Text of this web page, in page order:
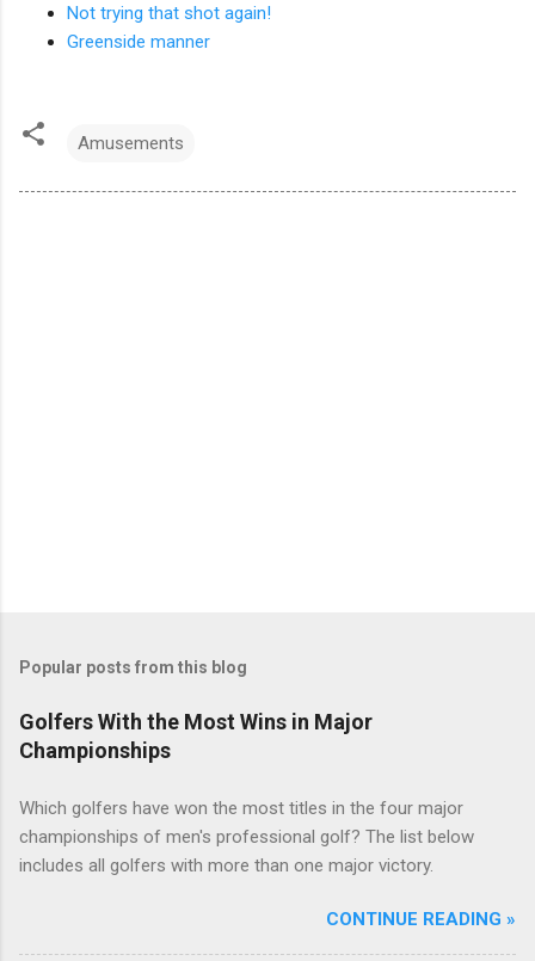
Not trying that shot again!
Greenside manner
Amusements
Popular posts from this blog
Golfers With the Most Wins in Major
Championships
Which golfers have won the most titles in the four major
championships of men's professional golf? The list below
includes all golfers with more than one major victory.
CONTINUE READING »